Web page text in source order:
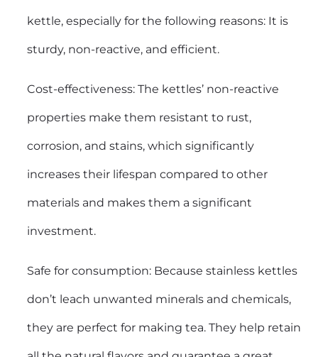
kettle, especially for the following reasons: It is
sturdy, non-reactive, and efficient.
Cost-effectiveness: The kettles’ non-reactive
properties make them resistant to rust,
corrosion, and stains, which significantly
increases their lifespan compared to other
materials and makes them a significant
investment.
Safe for consumption: Because stainless kettles
don’t leach unwanted minerals and chemicals,
they are perfect for making tea. They help retain